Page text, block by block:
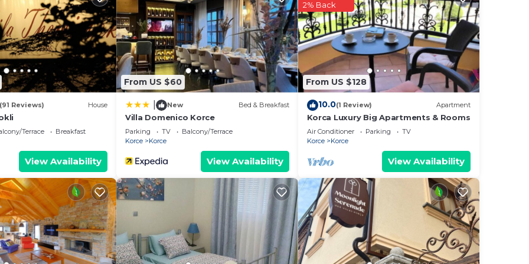
and max occupancy of 2 people. The minimum
depending on the season you plan on staying. Previous
top-rated Apartment because of the excellent services
and has consistently provided great experiences for their
it to their friends and some of them are repeat guests.
has interesting places to visit. If you want to learn more
things to do nearby, you can check below to learn
Reviews) House
Terrace Breakfast
View Availability
From US $60
New Bed & Breakfast
Villa Domenico Korce
Parking TV
Balcony/Terrace
Korce
Korce
View Availability
From US $128
2% Back
10.0(1 Review) Apartment
Korca Luxury Big Apartments & Rooms
Air Conditioner Parking
TV
Korce
Korce
View Availability